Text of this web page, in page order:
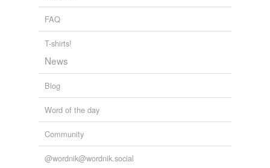
FAQ
T-shirts!
News
Blog
Word of the day
Community
@wordnik@wordnik.social